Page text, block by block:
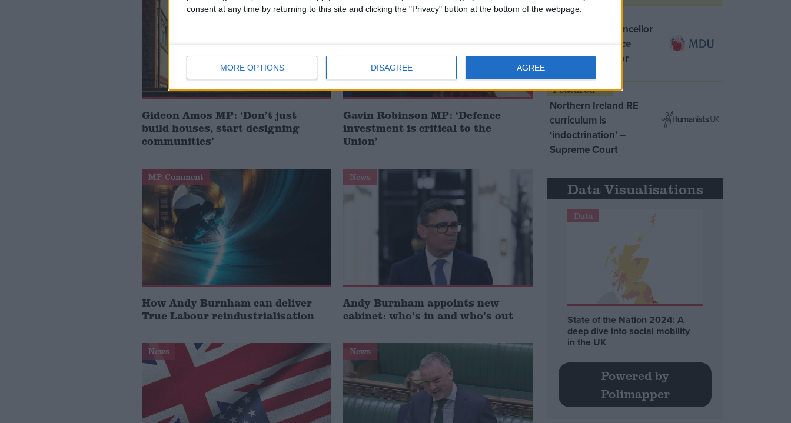
consent at any time by returning to this site and clicking the "Privacy" button at the bottom of the webpage.
MORE OPTIONS DISAGREE AGREE
Gideon Amos MP: ‘Don’t just
build houses, start designing
communities’
Gavin Robinson MP: ‘Defence
investment is critical to the
Union’
MP Comment
How Andy Burnham can deliver
True Labour reindustrialisation
News
Andy Burnham appoints new
cabinet: who’s in and who’s out
News News
MDU warns Chancellor
clinical negligence
system ‘not fit for
Northern Ireland RE
curriculum is
‘indoctrination’ –
Supreme Court
Data Visualisations
Data
State of the Nation 2024: A
deep dive into social mobility
in the UK
Powered by
Polimapper